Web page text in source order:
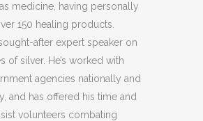
medicine, having personally
150 healing products.
after expert speaker on
of silver. He’s worked with
agencies nationally and
and has offered his time and
volunteers combating